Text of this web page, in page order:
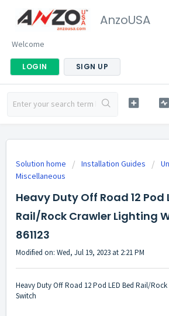
AnzoUSA
Welcome
LOGIN SIGN UP
Solution home Installation Guides
Miscellaneous
Heavy Duty Off Road 12 Pod
Rail/Rock Crawler Lighting
861123
Modified on: Wed, Jul 19, 2023 at 2:21 PM
Heavy Duty Off Road 12 Pod LED Bed Rail/
Switch